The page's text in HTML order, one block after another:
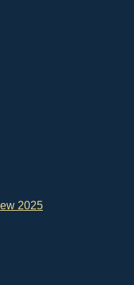
2025